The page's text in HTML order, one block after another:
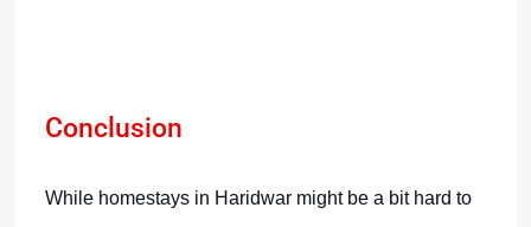
Conclusion
While homestays in Haridwar might be a bit hard to